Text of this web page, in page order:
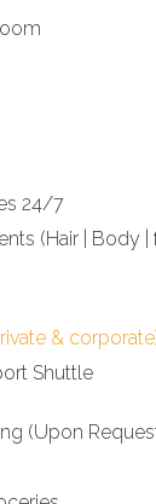
24/7
(Hair | Body |
&
Shuttle
(Upon